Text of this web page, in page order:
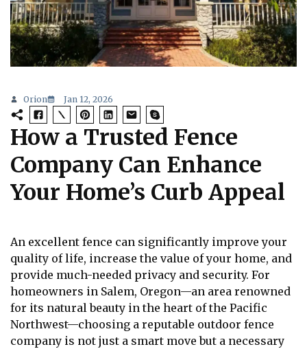
Orion Jan 12, 2026
How a Trusted Fence
Company Can Enhance
Your Home’s Curb Appeal
An excellent fence can significantly improve your
quality of life, increase the value of your home, and
provide much-needed privacy and security. For
homeowners in Salem, Oregon—an area renowned
for its natural beauty in the heart of the Pacific
Northwest—choosing a reputable outdoor fence
company is not just a smart move but a necessary